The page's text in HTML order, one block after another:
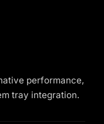
performance,
tray integration.